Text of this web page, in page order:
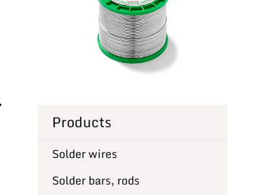
Products
Solder wires
Solder bars, rods